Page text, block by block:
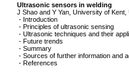
Ultrasonic sensors in welding
J Shao and Y Yan, University of Kent,
- Introduction
- Principles of ultrasonic sensing
- Ultrasonic techniques and their
- Future trends
- Summary
- Sources of further information and
- References